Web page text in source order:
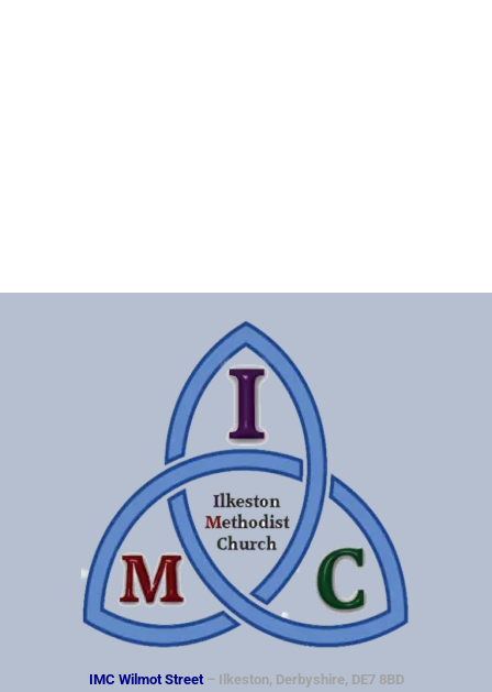
IMC Wilmot Street– Ilkeston, Derbyshire, DE7 8BD